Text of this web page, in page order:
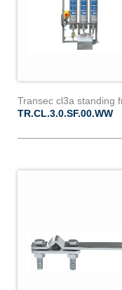
Transec cl3a standing
TR.CL.3.0.SF.00.WW